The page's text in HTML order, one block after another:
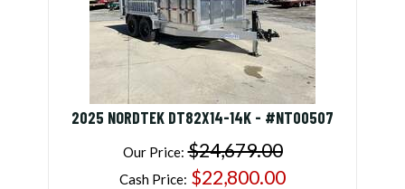
2025 NORDTEK DT82X14-14K - #NT00507
Our Price: $24,679.00
Cash Price: $22,800.00